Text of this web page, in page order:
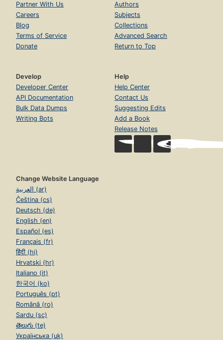
Partner With Us
Careers
Blog
Terms of Service
Donate
Authors
Subjects
Collections
Advanced Search
Return to Top
Develop
Developer Center
API Documentation
Bulk Data Dumps
Writing Bots
Help
Help Center
Contact Us
Suggesting Edits
Add a Book
Release Notes
Change Website Language
العربية (ar)
Čeština (cs)
Deutsch (de)
English (en)
Español (es)
Français (fr)
हिंदी (hi)
Hrvatski (hr)
Italiano (it)
한국어 (ko)
Português (pt)
Română (ro)
Sardu (sc)
తెలుగు (te)
Українська (uk)